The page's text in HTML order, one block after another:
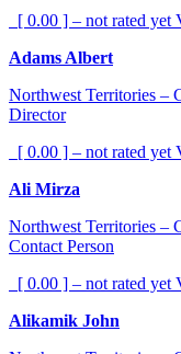
[ 0.00 ] – not rated yet
Adams Albert
Northwest Territories –
Director
[ 0.00 ] – not rated yet
Ali Mirza
Northwest Territories –
Contact Person
[ 0.00 ] – not rated yet
Alikamik John